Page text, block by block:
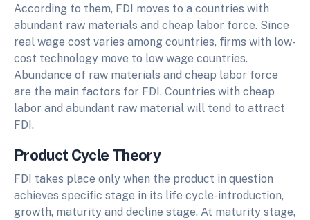
According to them, FDI moves to a countries with
abundant raw materials and cheap labor force. Since
real wage cost varies among countries, firms with low-
cost technology move to low wage countries.
Abundance of raw materials and cheap labor force
are the main factors for FDI. Countries with cheap
labor and abundant raw material will tend to attract
FDI.
Product Cycle Theory
FDI takes place only when the product in question
achieves specific stage in its life cycle-introduction,
growth, maturity and decline stage. At maturity stage,